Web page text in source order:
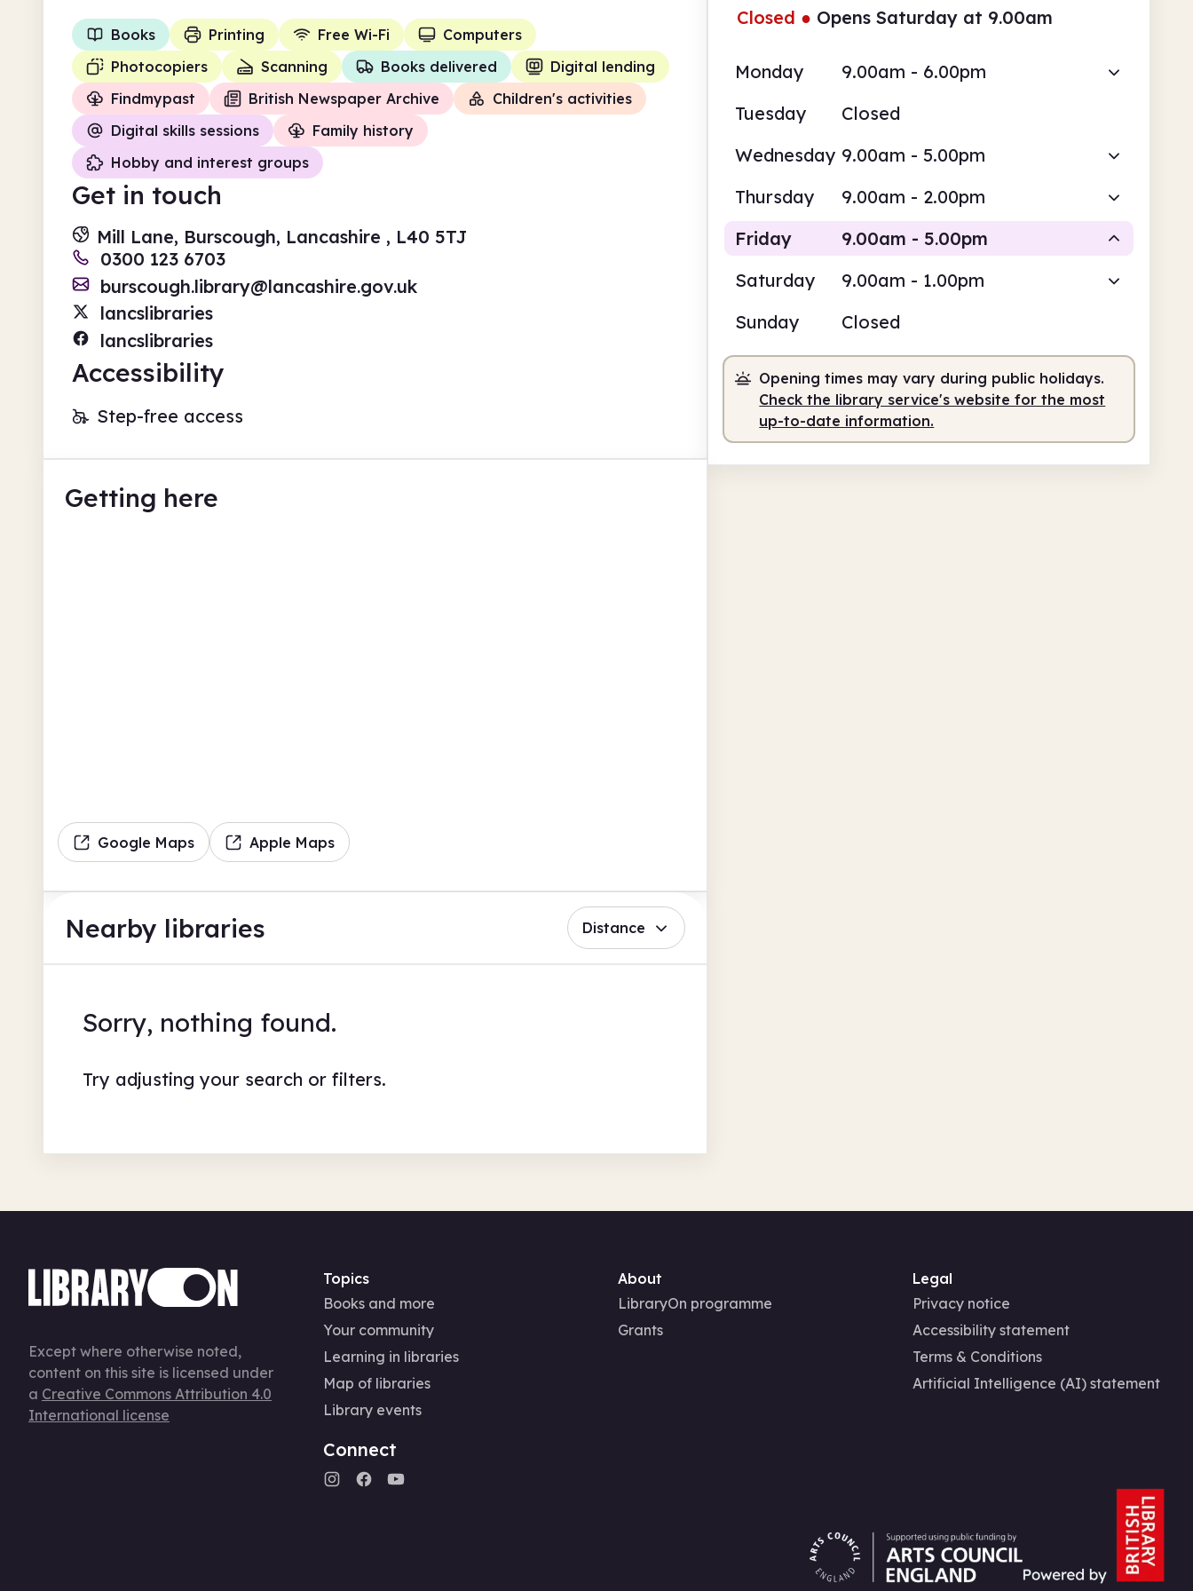
Closed ● Opens Saturday at 9.00am
Monday
9.00am - 6.00pm
Tuesday
Closed
Wednesday 9.00am - 5.00pm
Thursday
9.00am - 2.00pm
Friday
9.00am - 5.00pm
Staffed 9.00am - 5.00pm
Saturday
9.00am - 1.00pm
Sunday
Closed
Opening times may vary during public holidays.
Check the library service's website for the most
up-to-date information.
Books Printing Free Wi-Fi
Computers
Photocopiers
Scanning Books delivered
Digital lending
Findmypast
British Newspaper Archive
Children's activities
Digital skills sessions
Family history
Hobby and interest groups
Get in touch
Mill Lane, Burscough, Lancashire , L40 5TJ
0300 123 6703
burscough.library@lancashire.gov.uk
lancslibraries
lancslibraries
Accessibility
Step-free access
Getting here
Google Maps Apple Maps
Nearby libraries Distance
Sorry, nothing found.
Try adjusting your search or filters.
Except where otherwise noted,
content on this site is licensed under
a Creative Commons Attribution 4.0
International license
Topics
Books and more
Your community
Learning in libraries
Map of libraries
Library events
Connect
About
LibraryOn programme
Grants
Legal
Privacy notice
Accessibility statement
Terms & Conditions
Artificial Intelligence (AI) statement